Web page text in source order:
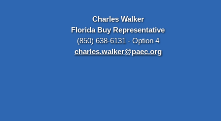
Charles Walker
Florida Buy Representative
(850) 638-6131 - Option 4
charles.walker@paec.org